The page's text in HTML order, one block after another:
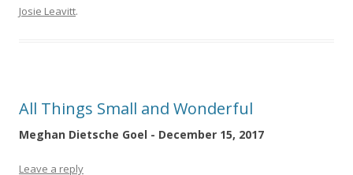
Josie Leavitt.
All Things Small and Wonderful
Meghan Dietsche Goel - December 15, 2017
Leave a reply